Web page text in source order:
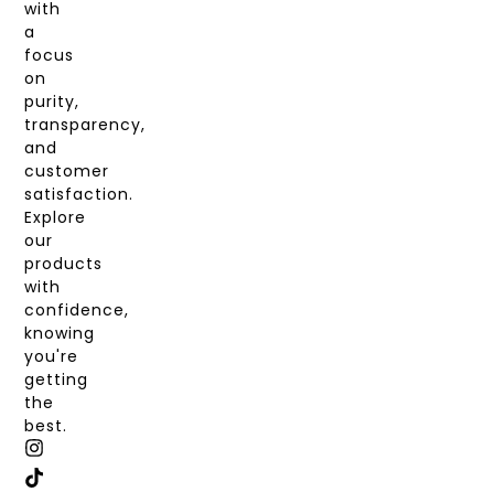
with
a
focus
on
purity,
transparency,
and
customer
satisfaction.
Explore
our
products
with
confidence,
knowing
you're
getting
the
best.
I
N
S
T
I
K
X
-
T
F
A
C